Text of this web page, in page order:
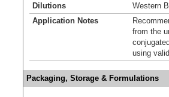
Dilutions
Western
Application Notes
from the
using
Packaging, Storage & Formulations